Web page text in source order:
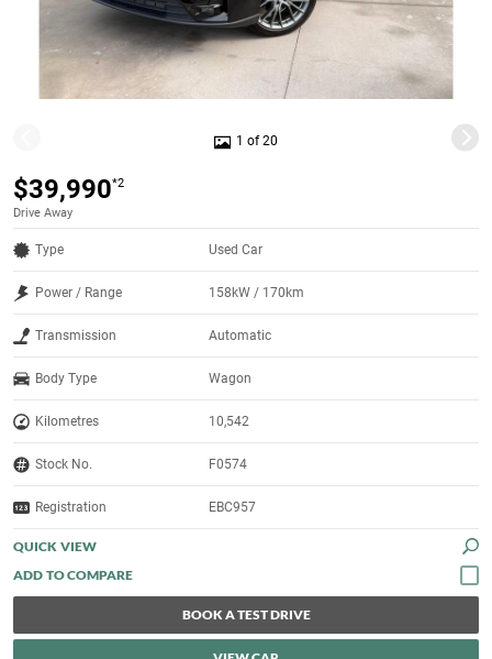
1 of 20
$39,990*2
Drive Away
Type Used Car
Power / Range 158kW / 170km
Transmission Automatic
Body Type Wagon
Kilometres 10,542
Stock No. F0574
Registration EBC957
QUICK VIEW
BOOK A TEST DRIVE